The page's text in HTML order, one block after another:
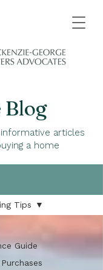
Blog
articles
a home
Guide
Tips